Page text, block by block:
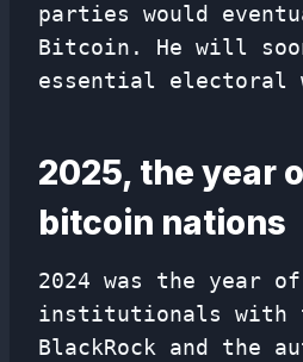
parties would
Bitcoin. He will
essential electoral
2025, the year
bitcoin nations
2024 was the year
institutionals with
BlackRock and the